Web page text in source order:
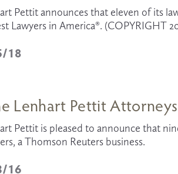
18
Pettit announces that eleven of its
Lawyers in America®. (COPYRIGHT
16
Lenhart Pettit
Pettit is pleased to announce that
a Thomson Reuters business.